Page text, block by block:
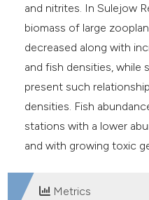
and nitrites. In Sulejow
biomass of large
decreased along with
and fish densities, while
present such
densities. Fish
stations with a lower
and with growing toxic
Metrics